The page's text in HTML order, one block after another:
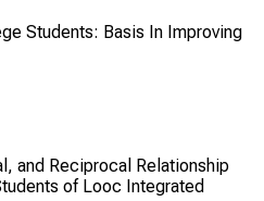
Students: Basis In Improving
and Reciprocal Relationship
of Looc Integrated